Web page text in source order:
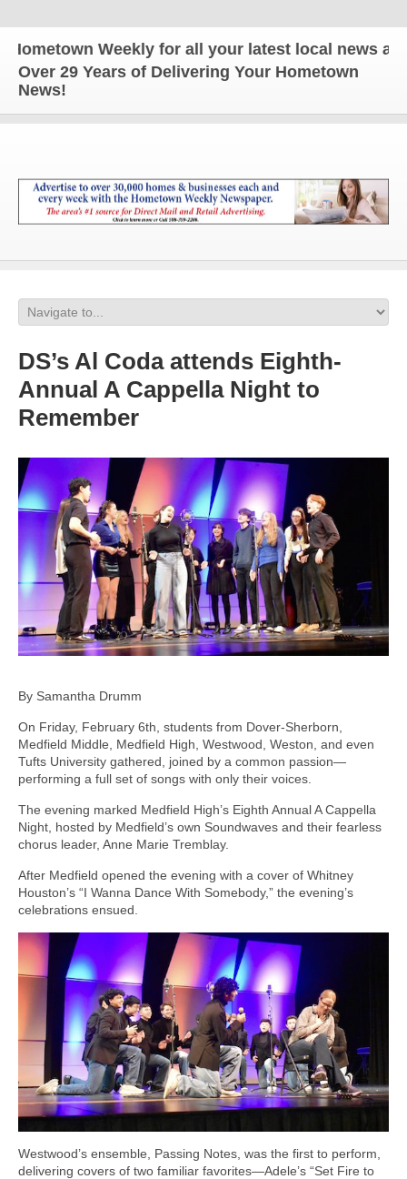
Weekly for all your latest local news and
Over 29 Years of Delivering Your Hometown
News!
DS’s Al Coda attends Eighth-
Annual A Cappella Night to
Remember
By Samantha Drumm
On Friday, February 6th, students from Dover-Sherborn,
Medfield Middle, Medfield High, Westwood, Weston, and even
Tufts University gathered, joined by a common passion—
performing a full set of songs with only their voices.
The evening marked Medfield High’s Eighth Annual A Cappella
Night, hosted by Medfield’s own Soundwaves and their fearless
chorus leader, Anne Marie Tremblay.
After Medfield opened the evening with a cover of Whitney
Houston’s “I Wanna Dance With Somebody,” the evening’s
celebrations ensued.
Westwood’s ensemble, Passing Notes, was the first to perform,
delivering covers of two familiar favorites—Adele’s “Set Fire to